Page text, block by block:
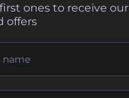
ones to receive our
offers